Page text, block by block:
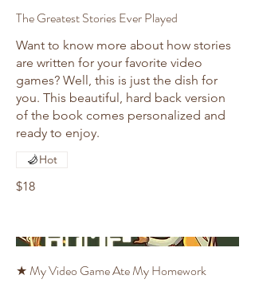
The Greatest Stories Ever Played
Want to know more about how stories
are written for your favorite video
games? Well, this is just the dish for
you. This beautiful, hard back version
of the book comes personalized and
ready to enjoy.
$18
Hot
★ My Video Game Ate My Homework